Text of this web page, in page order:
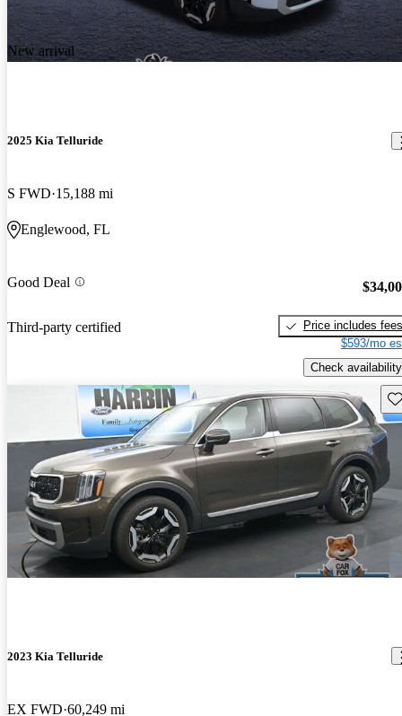
New arrival
2025 Kia Telluride
S FWD 15,188 mi
Englewood, FL
Good Deal
Third-party certified
Price includes fees
$593/mo
Check availability
2023 Kia Telluride
EX FWD 60,249 mi